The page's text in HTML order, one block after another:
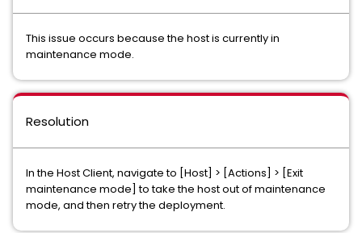
This issue occurs because the host is currently in
maintenance mode.
Resolution
In the Host Client, navigate to [Host] > [Actions] > [Exit
maintenance mode] to take the host out of maintenance
mode, and then retry the deployment.